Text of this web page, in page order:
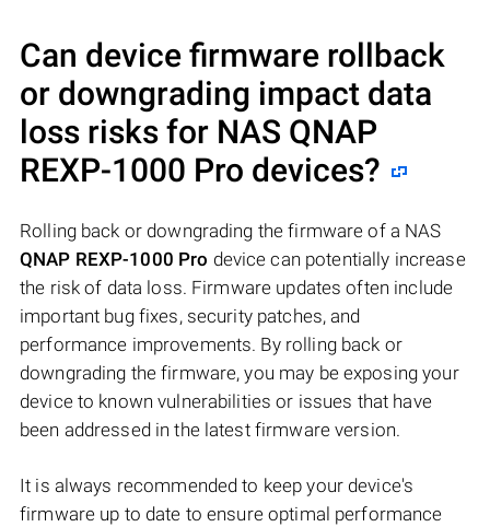
Can device firmware rollback
or downgrading impact data
loss risks for NAS QNAP
REXP-1000 Pro devices?
Rolling back or downgrading the firmware of a NAS
QNAP REXP-1000 Pro device can potentially increase
the risk of data loss. Firmware updates often include
important bug fixes, security patches, and
performance improvements. By rolling back or
downgrading the firmware, you may be exposing your
device to known vulnerabilities or issues that have
been addressed in the latest firmware version.
It is always recommended to keep your device's
firmware up to date to ensure optimal performance